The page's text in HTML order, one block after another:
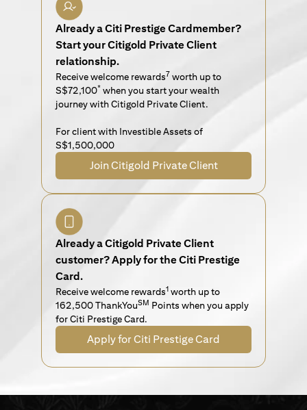
Already a Citi Prestige Cardmember?
Start your Citigold Private Client
relationship.
Receive welcome rewards7 worth up to
S$72,100* when you start your wealth
journey with Citigold Private Client.
For client with Investible Assets of
S$1,500,000
Join Citigold Private Client
Already a Citigold Private Client
customer? Apply for the Citi Prestige
Card.
Receive welcome rewards1 worth up to
162,500 ThankYouSM Points when you apply
for Citi Prestige Card.
Apply for Citi Prestige Card